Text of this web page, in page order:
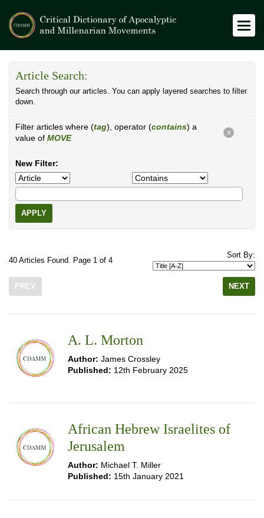
Article Search:
Search through our articles. You can apply layered searches to filter
down.
Filter articles where (tag), operator (contains) a
value of MOVE
X
New Filter:
APPLY
40 Articles Found. Page 1 of 4
Sort By:
PREV NEXT
A. L. Morton
Author: James Crossley
Published: 12th February 2025
African Hebrew Israelites of
Jerusalem
Author: Michael T. Miller
Published: 15th January 2021